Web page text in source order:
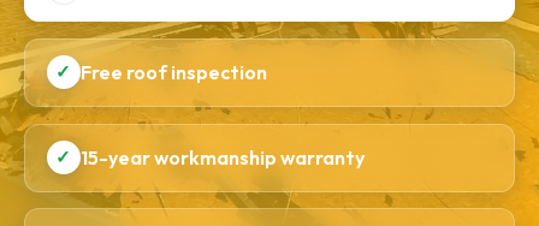
✓ Free roof inspection
✓ 15-year workmanship warranty